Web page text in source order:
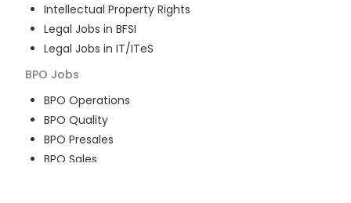
Intellectual Property Rights
Legal Jobs in BFSI
Legal Jobs in IT/ITeS
BPO Jobs
BPO Operations
BPO Quality
BPO Presales
BPO Sales